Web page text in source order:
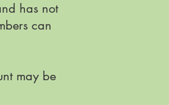
has not
can
may be